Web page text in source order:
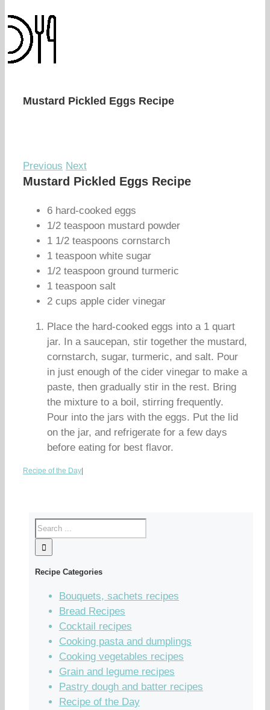
Mustard Pickled Eggs Recipe
Previous Next
Mustard Pickled Eggs Recipe
6 hard-cooked eggs
1/2 teaspoon mustard powder
1 1/2 teaspoons cornstarch
1 teaspoon white sugar
1/2 teaspoon ground turmeric
1 teaspoon salt
2 cups apple cider vinegar
Place the hard-cooked eggs into a 1 quart
jar. In a saucepan, stir together the mustard,
cornstarch, sugar, turmeric, and salt. Pour
in just enough of the cider vinegar to make a
paste, then gradually stir in the rest. Bring
the mixture to a boil, stirring frequently.
Pour into the jars with the eggs. Put the lid
on the jar, and refrigerate for a few days
before eating for best flavor.
Recipe of the Day
Recipe Categories
Bouquets, sachets recipes
Bread Recipes
Cocktail recipes
Cooking pasta and dumplings
Cooking vegetables recipes
Grain and legume recipes
Pastry dough and batter recipes
Recipe of the Day